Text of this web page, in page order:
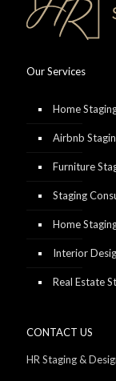
Our Services
Home
Airbnb
Furniture
Staging
Home
Interior
Real Estate
CONTACT US
HR Staging &